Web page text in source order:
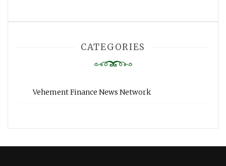
CATEGORIES
Vehement Finance News Network